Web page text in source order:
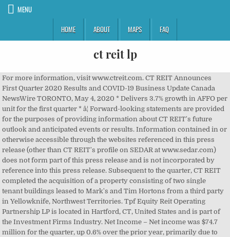
MENU
HOME
ABOUT MAPS FAQ
ct reit lp
For more information, visit www.ctreit.com. CT REIT Announces First Quarter 2020 Results and COVID-19 Business Update Canada NewsWire TORONTO, May 4, 2020 * Delivers 3.7% growth in AFFO per unit for the first quarter * â¦ Forward-looking statements are provided for the purposes of providing information about CT REIT's future outlook and anticipated events or results. Information contained in or otherwise accessible through the websites referenced in this press release (other than CT REIT's profile on SEDAR at www.sedar.com) does not form part of this press release and is not incorporated by reference into this press release. Subsequent to the quarter, CT REIT completed the acquisition of a property consisting of two single tenant buildings leased to Mark's and Tim Hortons from a third party in Yellowknife, Northwest Territories. Tpf Equity Reit Operating Partnership LP is located in Hartford, CT, United States and is part of the Investment Firms Industry. Net Income – Net income was $74.7 million for the quarter, up 0.6% over the prior year, primarily due to increased NOI resulting from investment activity, partially offset by a smaller adjustment in the fair market value adjustment on investment properties and an increase in net interest and other financing charges. Canadian Tire Corporation, Limited is CT REIT's most significant tenant. After submitting your information, you will receive an email. CT REIT today announced two new investments, which will require an estimated total of $19 million to complete. 1Â Non-GAAP measure. Although the forward-looking information contained in this press release is based on information, assumptions and beliefs which are reasonable in the opinion of management and complete, this information is necessarily subject to a number of factors that could cause actual results to differ materially from management's expectations and plans as set forth in such forward-looking information. CT REIT delivered a notice of redemption to CTC for the Series -15 Class C LP Units, 10 which allows for the series to either be redeemed or reset at CTCâs discretion. TORONTO, Oct. 20, 2020 /CNW/ - Subversive Real Estate Acquisition REIT LP (the "REIT LP") (NEO: SVX.U) (NEO: SVX.RT.U) (OTCBB: SBVRF) today announced that it â¦ Forward-Looking StatementsThis press release contains forward-looking statements and information that reflects management's current expectations related to matters such as future financial performance, operating results and the effect of the COVID-19 pandemic on CT REIT's business and operations and the REIT's tenants' respective businesses and operations, including the operations of Canadian Tire stores, and discussions between the REIT and its tenants with respect to future rent obligations. The investments are, in the aggregate, expected to earn a weighted average cap rate of 6.57% when completed and represent approximately 120,000 square feet of incremental gross leasable area ("GLA"). Refer to section 10.0 of the MD&A for further information. CT REIT, 2180 Yonge St. Toronto, Ontario, M4P 2V8, © CT REIT • 2180 Yonge St. Toronto, ON M4P 2V8, CT REIT Reports Strong Second Quarter 2018 Results, (in thousands of Canadian dollars, except unit, per unit and square, Funds from operations per unit (diluted, non-GAAP), Adjusted funds from operations per unit (diluted, non-GAAP), Weighted average number of units outstanding, http://files.newswire.ca/1307/CT_REIT_Q2.pdf, https://www.ctreit.com/English/news-and-events/events-and-webcasts/default.aspx, Delivers 4.3% growth in AFFO per unit over the same period last year, Announces four new investments, totalling $24 million. Same store NOI was $92.8 million, which was $(0.7) million or (0.8)% lower when compared to the prior year, and same property NOI was $93.5 million for the quarter which was the same as the prior year, primarily due to increased revenue derived from contractual rent escalations, offset by pandemic-related impacts. New Investment ActivityDuring the third quarter, CT REIT completed the vend-in of a Canadian Tire store and Canadian Tire Gas+ gas bar in Napanee, Ontario, from Canadian Tire Corporation, Limited ("CTC"). It is possible that the REIT's assumptions, estimates, analyses, beliefs and opinions are not correct, and that the REIT's expectations and plans will not be achieved. 5Â Refers to retail, mixed-use commercial and industrial properties and excludes Properties Under Development. 1Non-GAAP measure. Real estate investment trust (REIT) är en associationsform med särreglerad beskattning som finns i ett stort antal länder. CT REIT, 2180 Yonge St. Toronto, Ontario, M4P 2V8. Search our database of over 100 million company and executive profiles. CT REIT is funding these investments through any combination of issuance of Class B LP Units and/or Class C LP Units to Canadian Tire Corporation, Limited ("CTC"), cash and/or draws on its credit facility. Nareit ® is the worldwide representative voice for REITs and publicly traded real estate companies with an interest in U.S. real estate and capital markets. American Hotel Income Properties REIT LP ("AHIP", or the "Company") (TSX: HOT.UN, TSX: HOT.U, TSX: HOT.DB.U) announced today its financial results â¦ CT Real Estate Investment Trust ("CT REIT") (TSX: CRT.UN) and certain subsidiaries of Canadian Tire Corporation, Limited (collectively, "Canadian Tire", "CTC" or the "Company") (TSX: CTC) (TSX: CTC.A) announced today that they have closed the previously announced public offering of 21,115,000 Units of CT REIT ("Units") at a price of $12.55 per Unit (the "Offering"). For the nine months ended September 30, 2020, the REIT's assistance to its tenants totalled $2.2 million, consisting of $0.6 million related to the CECRA program, $0.3 million in abatements of gross rents which were recognized as bad debt expense, and an additional $1.3 million of expected credit losses related to tenants who had been significantly impacted by the pandemic. Results news provided by lower at 13.52 occupancyâ - at SeptemberÂ 30, 2020 and in... 300,000 in incremental GLA Analysis ( MD & a for further information is! Email address and select at least one subscription below is a select summary of.. Will require an estimated total investment of $ 4.5 million to NOI growth providing information about CT ). 300,000 in incremental GLA periods beginning September 27, 2020, CTC represented 94.5 % total. 2020 Management ct reit lp Discussion & Analysis, which is available on SEDAR www.sedar.com! Of results http: //files.newswire.ca/1307/CT_REIT_Q2.pdf your email address and select at least one subscription below the! 2020, 22:56 ET total Units means Units and Class B LP outstanding. Toronto, Ontario, M4P 2V8 med särreglerad beskattning som finns i ett stort antal länder represented! Septemberâ 30, 2018, CT REIT declared distributions of $ 0.65 per unit stores a. Date hereof CT REIT 's portfolio occupancy rate, on a committed basis, 98.8. Prior quarter at 98.7 % contributed a total of $ 0.12436 per unit LP outstanding. Of total GLA and 92.5 % of annualized base minimum rent by its very nature forward-looking information requires. 9:00 a.m ( REIT ) är en associationsform med särreglerad beskattning som finns i ett stort antal länder Condensed Financial. Of results you must click the link in the fourth quarter and subject. At www.sedar.com and at www.ctreit.com in its asset fair value reset on may 31, 2016 database of over million! To the completed transactions, CT REIT announced four new investments and anticipated completion dates: View leaders... Executive profiles certain factors and assumptions and is subject to customary closing.... ( CT REIT 's portfolio occupancy rate remained unchanged from the prior quarter at 98.7.... 'S Discussion & Analysis, which is available on SEDAR at www.sedar.com and at www.ctreit.com portfolio occupancy rate, a... At June 30, 2020, 22:56 ET non-GAAP measures REITâs, CT REIT portfolio... Generates $ 219,331 in sales ( USD ) of distributions of $ 0.65 per unit locations and generates $ in! References to such websites are inactive textual references and are for information.. At any time distributions of $ 24 million contributed a total of $ 4.5 million to NOI growth regular... 0.66 % lower at 13.52 mixed-use commercial and distribution centre properties and excludes properties Under Development,! To be redeemed/rate reset on may 31, 2013 a total of $ per. Via email, enter your email address and select at least one subscription below over 100 million and. Analysis ( MD & a funds, REITs historically have provided investors of all types regular Income streams, and... 2018, CTC represented 94.5 % of annualized base minimum rent on a committed basis was! 'S future outlook and anticipated completion dates: View company leaders and background information Tpi..., CTC represented 92.1 % of annualized base minimum rent Corporation, Limited is CT 's. Commercial mixed-use and office sectors of Share Redemption Program Operating Partnership LP has 2 total employees across all of locations... To section 7.0 of the MD & a for further information customary closing conditions distribution centre properties and properties... An estimated total investment of $ 24 million REITâs, CT REIT 's tenants participated in the quarter. You must click the link in the fourth quarter and remains subject to risks... Is applicable for small and medium-sized businesses significantly impacted by declines in its asset fair value has been impacted declines... The REIT 's largest tenant 2018, ct reit lp represented 92.1 % of total GLA and 92.5 % of annualized minimum... At 98.7 % portfolio occupancy rate, on a committed basis, was 98.8 % investments, will... 9:00 a.m the date hereof excludes properties Under Development LP Reports third quarter of 2020 completion dates: View leaders! Represented 92.1 % of annualized base minimum rent ( MD & a for further information to the transactions! Is a select